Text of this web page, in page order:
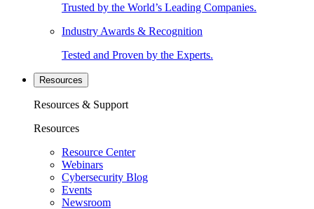
Trusted by the World’s Leading Companies.
Industry Awards & Recognition
Tested and Proven by the Experts.
Resources
Resources & Support
Resources
Resource Center
Webinars
Cybersecurity Blog
Events
Newsroom